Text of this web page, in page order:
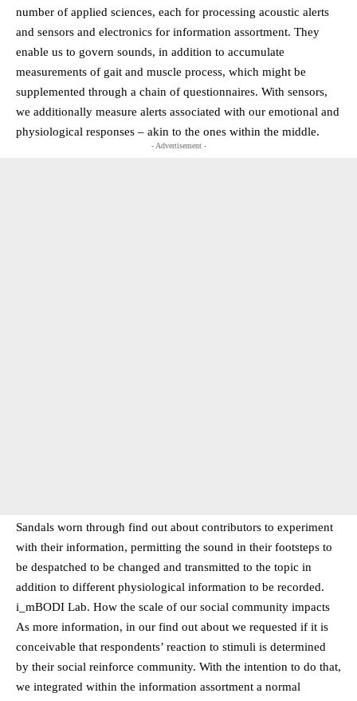
number of applied sciences, each for processing acoustic alerts
and sensors and electronics for information assortment. They
enable us to govern sounds, in addition to accumulate
measurements of gait and muscle process, which might be
supplemented through a chain of questionnaires. With sensors,
we additionally measure alerts associated with our emotional and
physiological responses – akin to the ones within the middle.
- Advertisement -
Sandals worn through find out about contributors to experiment
with their information, permitting the sound in their footsteps to
be despatched to be changed and transmitted to the topic in
addition to different physiological information to be recorded.
i_mBODI Lab. How the scale of our social community impacts
As more information, in our find out about we requested if it is
conceivable that respondents’ reaction to stimuli is determined
by their social reinforce community. With the intention to do that,
we integrated within the information assortment a normal